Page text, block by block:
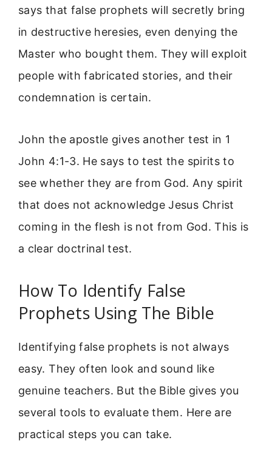
says that false prophets will secretly bring
in destructive heresies, even denying the
Master who bought them. They will exploit
people with fabricated stories, and their
condemnation is certain.
John the apostle gives another test in 1
John 4:1-3. He says to test the spirits to
see whether they are from God. Any spirit
that does not acknowledge Jesus Christ
coming in the flesh is not from God. This is
a clear doctrinal test.
How To Identify False
Prophets Using The Bible
Identifying false prophets is not always
easy. They often look and sound like
genuine teachers. But the Bible gives you
several tools to evaluate them. Here are
practical steps you can take.